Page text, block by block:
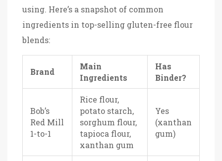
using. Here’s a snapshot of common
ingredients in top-selling gluten-free flour
blends:
Brand
Main
Ingredients
Has
Binder?
Bob’s
Red Mill
1-to-1
Rice flour,
potato starch,
sorghum flour,
tapioca flour,
xanthan gum
Yes
(xanthan
gum)